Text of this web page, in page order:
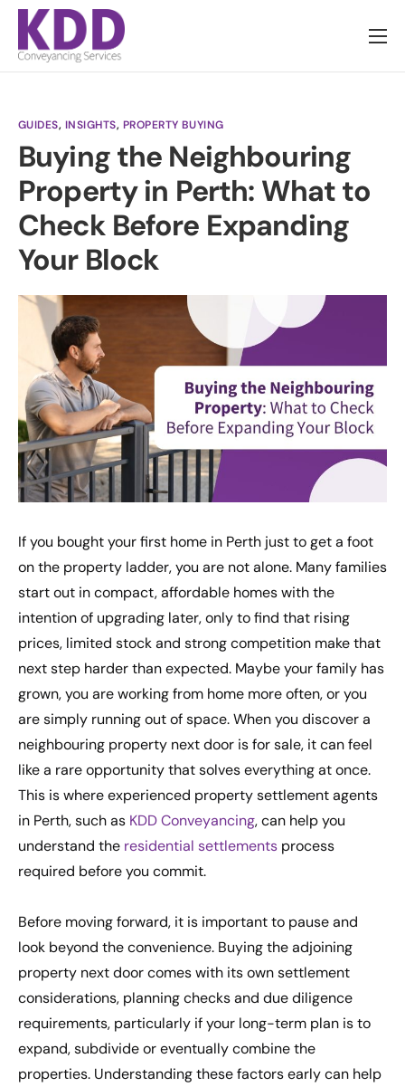
About us
Pricing
News
Contact
GUIDES, INSIGHTS, PROPERTY BUYING
Buying the Neighbouring
Property in Perth: What to
Check Before Expanding
Your Block
If you bought your first home in Perth just to get a foot
on the property ladder, you are not alone. Many families
start out in compact, affordable homes with the
intention of upgrading later, only to find that rising
prices, limited stock and strong competition make that
next step harder than expected. Maybe your family has
grown, you are working from home more often, or you
are simply running out of space. When you discover a
neighbouring property next door is for sale, it can feel
like a rare opportunity that solves everything at once.
This is where experienced property settlement agents
in Perth, such as KDD Conveyancing, can help you
understand the residential settlements process
required before you commit.
Before moving forward, it is important to pause and
look beyond the convenience. Buying the adjoining
property next door comes with its own settlement
considerations, planning checks and due diligence
requirements, particularly if your long-term plan is to
expand, subdivide or eventually combine the
properties. Understanding these factors early can help